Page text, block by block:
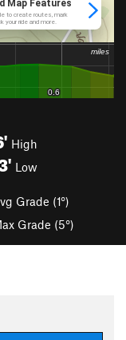
High
Low
Grade (1°)
Grade (5°)